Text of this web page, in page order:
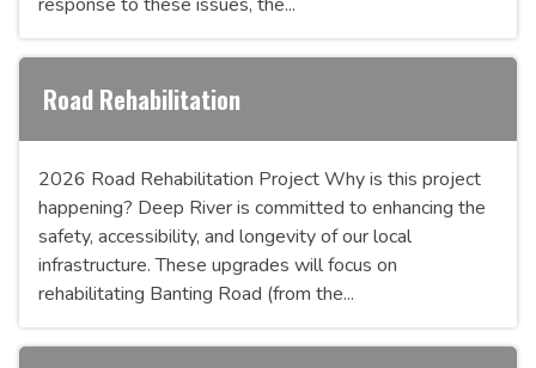
Road Rehabilitation
2026 Road Rehabilitation Project Why is this project
happening? Deep River is committed to enhancing the
safety, accessibility, and longevity of our local
infrastructure. These upgrades will focus on
rehabilitating Banting Road (from the...